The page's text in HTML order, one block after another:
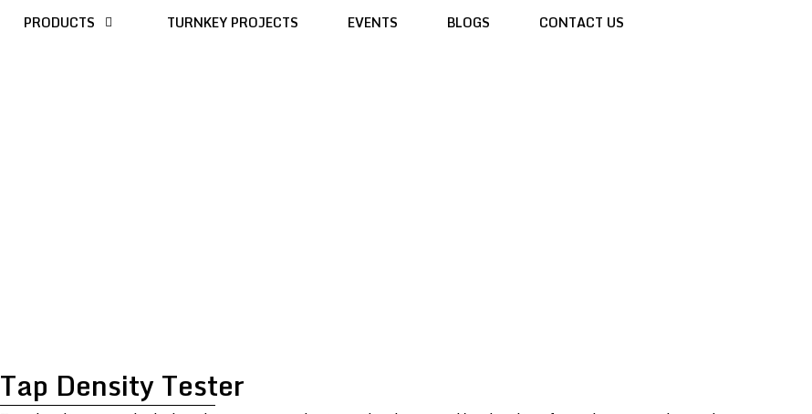
PRODUCTS TURNKEY PROJECTS EVENTS BLOGS CONTACT US
Tap Density Tester